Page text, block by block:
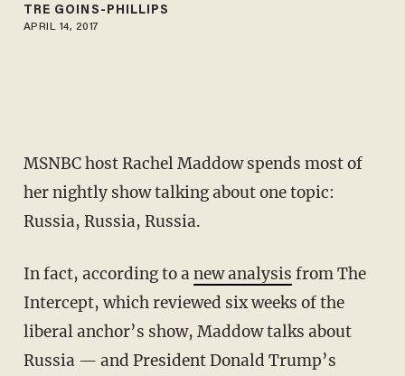
TRÉ GOINS-PHILLIPS
APRIL 14, 2017
MSNBC host Rachel Maddow spends most of
her nightly show talking about one topic:
Russia, Russia, Russia.
In fact, according to anew analysis from The
Intercept, which reviewed six weeks of the
liberal anchor’s show, Maddow talks about
Russia — and President Donald Trump’s